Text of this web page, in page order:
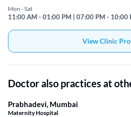
Mon - Sat
11:00 AM - 01:00 PM | 07:00 PM - 10:00
View Clinic
Doctor also practices at
Prabhadevi, Mumbai
Maternity Hospital